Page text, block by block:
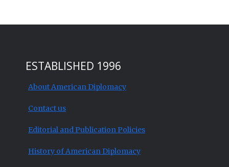
ESTABLISHED 1996
About American Diplomacy
Contact us
Editorial and Publication Policies
History of American Diplomacy